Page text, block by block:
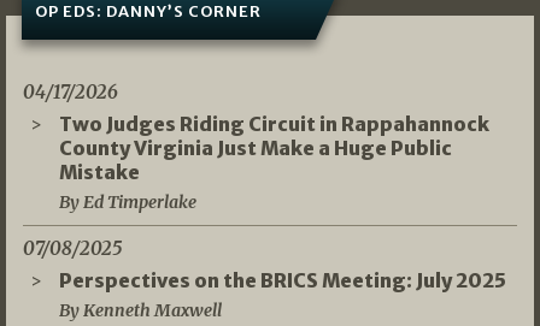
OP EDS: DANNY’S CORNER
04/17/2026
Two Judges Riding Circuit in Rappahannock
County Virginia Just Make a Huge Public
Mistake
By Ed Timperlake
07/08/2025
Perspectives on the BRICS Meeting: July 2025
By Kenneth Maxwell